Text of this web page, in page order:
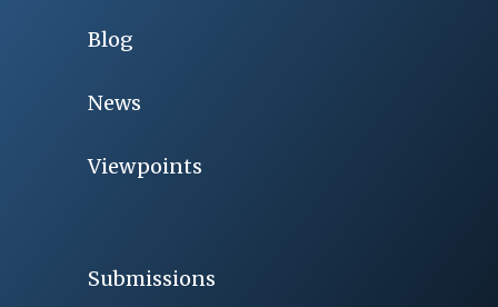
Blog
News
Viewpoints
Submissions